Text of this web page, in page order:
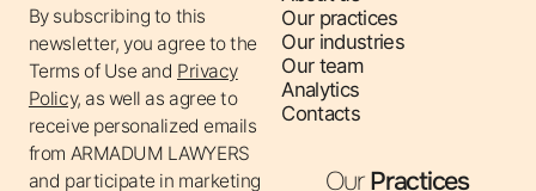
clients’ interests in courts in cases of violation of
competition law.
- Obtaining permits for concentration and concerted
actions – preparation of documents for M&A
transactions, creation of joint ventures.
- Development of antitrust policies for companies –
By subscribing to this
newsletter, you agree to the
Terms of Useand Privacy
Policy, as well as agree to
receive personalized emails
from ARMADUM LAWYERS
and participate in marketing
Our practices
Our industries
Our team
Analytics
Contacts
OurPractices